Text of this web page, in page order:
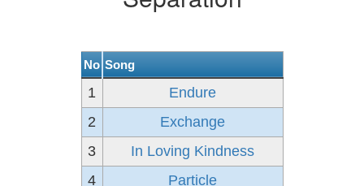
No Song
1
Endure
2
Exchange
3
In Loving Kindness
4
Particle